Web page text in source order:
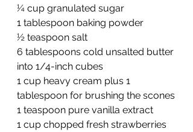
¼ cup granulated sugar
1 tablespoon baking powder
½ teaspoon salt
6 tablespoons cold unsalted butter
into 1/4-inch cubes
1 cup heavy cream plus 1
tablespoon for brushing the scones
1 teaspoon pure vanilla extract
1 cup chopped fresh strawberries